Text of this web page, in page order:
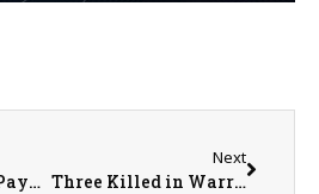
Warren County Payable 2026 Property Tax Bills to be Mailed Out June 11th
Next
Three Killed in Warren County Crash on U.S. 34 Near Kirkwood